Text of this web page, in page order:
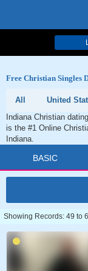
Free Christian Singles
All United
Indiana Christian
is the #1 Online
Indiana.
BASIC
Showing Records: 49 to